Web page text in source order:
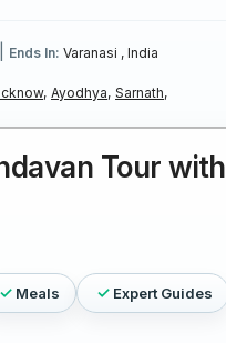
Ends In: Varanasi , India
Ayodhya, Sarnath,
Tour with
Meals Expert Guides